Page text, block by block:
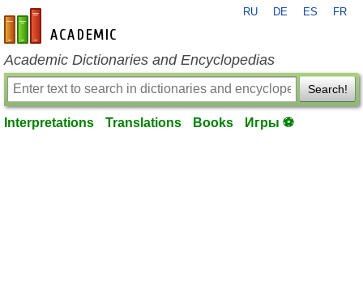
en-academic.com
RU DE ES FR
Academic Dictionaries and Encyclopedias
Search!
Interpretations Translations Books Игры ⚽